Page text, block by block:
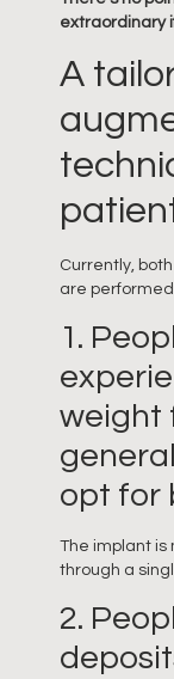
extraordinary
A
Currently,
are
1.
weight
opt for
The implant is
through a
2.